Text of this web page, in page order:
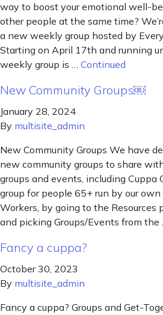
way to boost your emotional well-
other people at the same time?
a new weekly group hosted by
Starting on April 17th and running
weekly group is … Continued
New Community Groups￼
January 28, 2024
By multisite_admin
New Community Groups We have
new community groups to share
groups and events, including Cuppa
group for people 65+ run by our
Workers, by going to the Resources
and picking Groups/Events from the
Fancy a cuppa?
October 30, 2023
By multisite_admin
Fancy a cuppa? Groups and Get-